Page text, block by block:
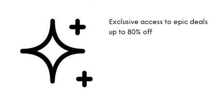
Exclusive access to epic deals
up to 80% off